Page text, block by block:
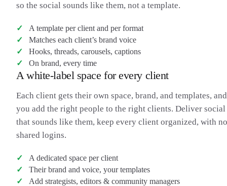
so the social sounds like them, not a template.
A template per client and per format
Matches each client’s brand voice
Hooks, threads, carousels, captions
On brand, every time
A white-label space for every client
Each client gets their own space, brand, and templates, and
you add the right people to the right clients. Deliver social
that sounds like them, keep every client organized, with no
shared logins.
A dedicated space per client
Their brand and voice, your templates
Add strategists, editors & community managers